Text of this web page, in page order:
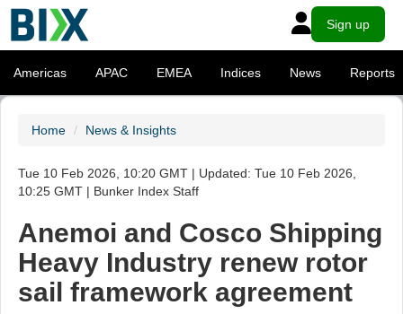
Sign up
Americas APAC EMEA Indices News Reports
Home News & Insights
Tue 10 Feb 2026, 10:20 GMT | Updated: Tue 10 Feb 2026,
10:25 GMT | Bunker Index Staff
Anemoi and Cosco Shipping
Heavy Industry renew rotor
sail framework agreement